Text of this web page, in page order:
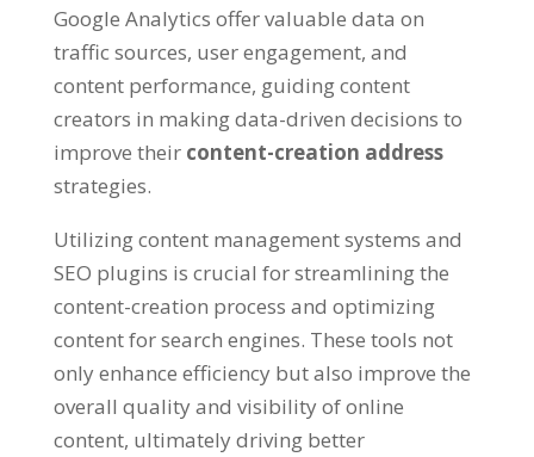
Google Analytics offer valuable data on
traffic sources, user engagement, and
content performance, guiding content
creators in making data-driven decisions to
improve their content-creation address
strategies.
Utilizing content management systems and
SEO plugins is crucial for streamlining the
content-creation process and optimizing
content for search engines. These tools not
only enhance efficiency but also improve the
overall quality and visibility of online
content, ultimately driving better